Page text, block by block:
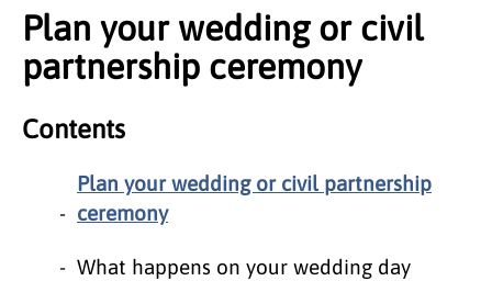
Plan your wedding or civil
partnership ceremony
Contents
Plan your wedding or civil partnership
ceremony
What happens on your wedding day